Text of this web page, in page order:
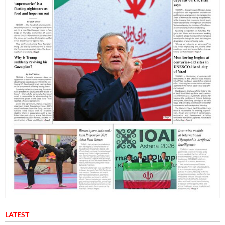
LATEST